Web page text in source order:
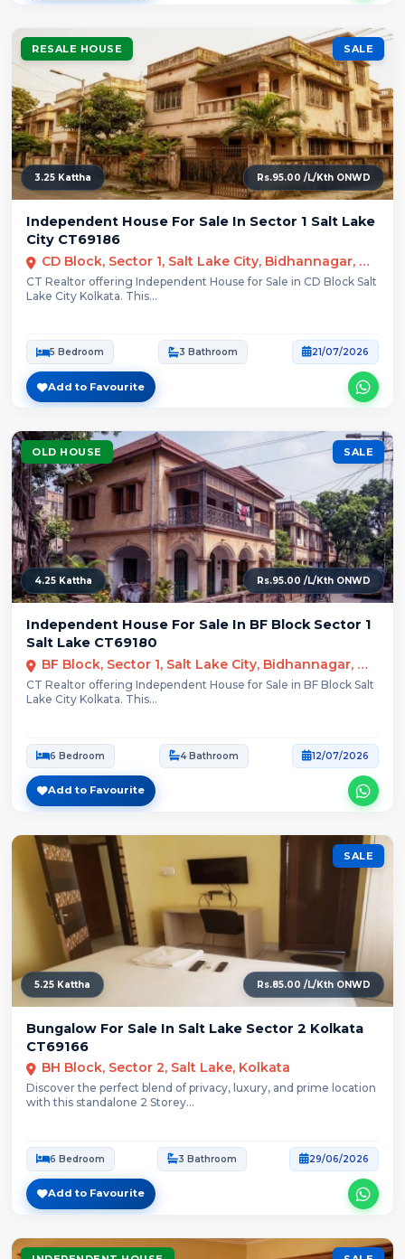
RESALE HOUSE SALE
3.25 Kattha Rs.95.00 /L/Kth ONWD
Independent House For Sale In Sector 1 Salt Lake
City CT69186
CD Block, Sector 1, Salt Lake City, Bidhannagar, Kolkata
CT Realtor offering Independent House for Sale in CD Block Salt
Lake City Kolkata. This...
5 Bedroom 3 Bathroom 21/07/2026
Add to Favourite
OLD HOUSE SALE
4.25 Kattha Rs.95.00 /L/Kth ONWD
Independent House For Sale In BF Block Sector 1
Salt Lake CT69180
BF Block, Sector 1, Salt Lake City, Bidhannagar, Kolkata
CT Realtor offering Independent House for Sale in BF Block Salt
Lake City Kolkata. This...
6 Bedroom 4 Bathroom 12/07/2026
Add to Favourite
SALE
5.25 Kattha Rs.85.00 /L/Kth ONWD
Bungalow For Sale In Salt Lake Sector 2 Kolkata
CT69166
BH Block, Sector 2, Salt Lake, Kolkata
Discover the perfect blend of privacy, luxury, and prime location
with this standalone 2 Storey...
6 Bedroom 3 Bathroom 29/06/2026
Add to Favourite